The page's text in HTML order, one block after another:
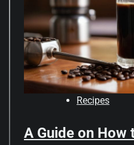
Recipes
A Guide on